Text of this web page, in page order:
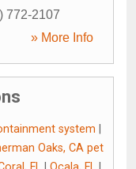
772-2107
» More Info
system
Oaks, CA pet